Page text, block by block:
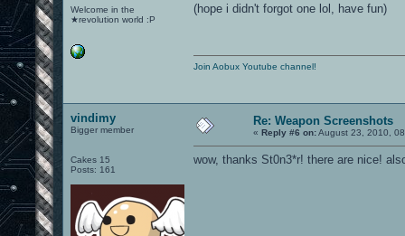
Welcome in the
★revolution world :P
(hope i didn't forgot one lol, have fun)
Join Aobux Youtube channel!
vindimy
Bigger member
Cakes 15
Posts: 161
Re: Weapon Screenshots
« Reply #6 on:August 23, 2010,
wow, thanks St0n3*r! there are nice!